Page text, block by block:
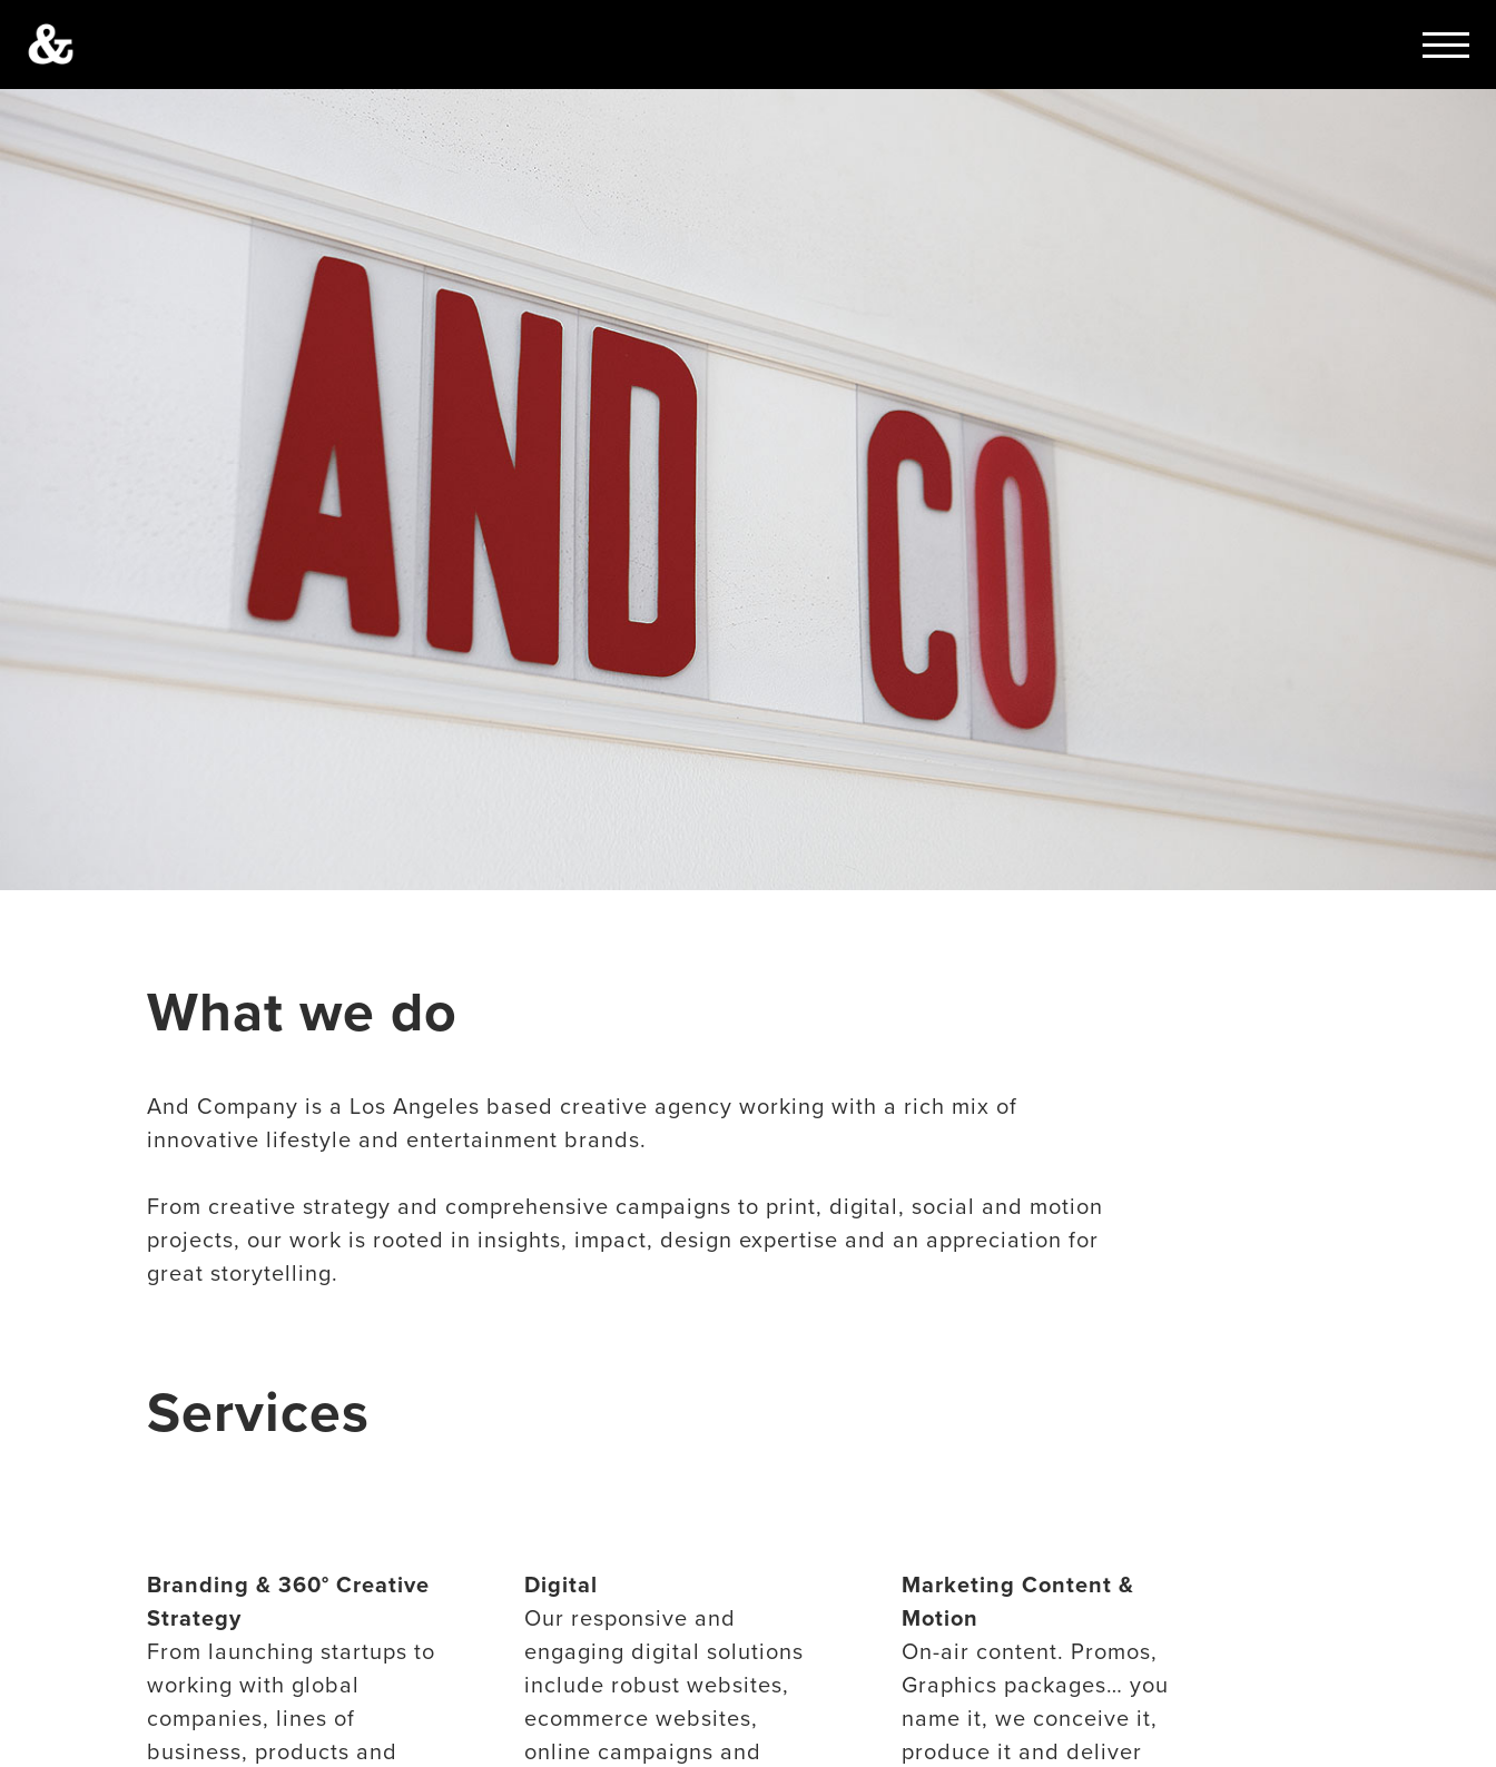
What we do
​And Company is a Los Angeles based creative agency working with a rich mix of
innovative lifestyle and entertainment brands.
From creative strategy and comprehensive campaigns to print, digital, social and motion
projects, our work is rooted in insights, impact, design expertise and an appreciation for
great storytelling.
Services
Branding & 360° Creative
Strategy
From launching startups to
working with global
companies, lines of
business, products and
Digital
Our responsive and
engaging digital solutions
include robust websites,
ecommerce websites,
online campaigns and
Marketing Content &
Motion
On-air content. Promos,
Graphics packages… you
name it, we conceive it,
produce it and deliver